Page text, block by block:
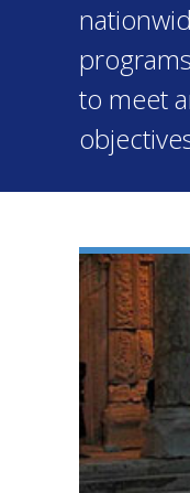
to meet